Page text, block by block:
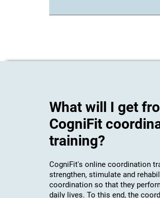
What will I get
CogniFit
training?
CogniFit's online coordination
strengthen, stimulate and
coordination so that they
daily lives. To this end, the